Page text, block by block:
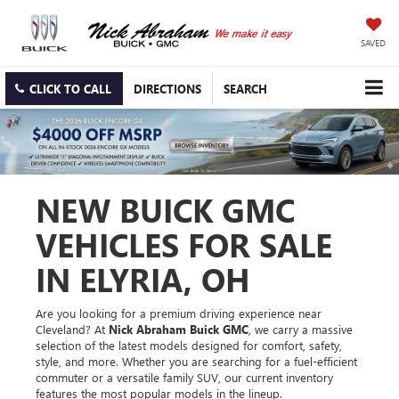
SAVED
CLICK TO CALL DIRECTIONS SEARCH
NEW BUICK GMC
VEHICLES FOR SALE
IN ELYRIA, OH
Are you looking for a premium driving experience near
Cleveland? At Nick Abraham Buick GMC, we carry a massive
selection of the latest models designed for comfort, safety,
style, and more. Whether you are searching for a fuel-efficient
commuter or a versatile family SUV, our current inventory
features the most popular models in the lineup.